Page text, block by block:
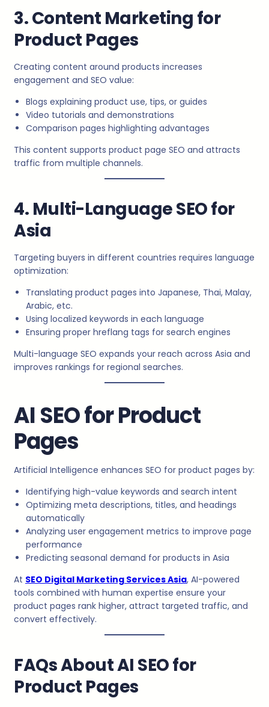
3. Content Marketing for
Product Pages
Creating content around products increases
engagement and SEO value:
Blogs explaining product use, tips, or guides
Video tutorials and demonstrations
Comparison pages highlighting advantages
This content supports product page SEO and attracts
traffic from multiple channels.
4. Multi-Language SEO for
Asia
Targeting buyers in different countries requires language
optimization:
Translating product pages into Japanese, Thai, Malay,
Arabic, etc.
Using localized keywords in each language
Ensuring proper hreflang tags for search engines
Multi-language SEO expands your reach across Asia and
improves rankings for regional searches.
AI SEO for Product
Pages
Artificial Intelligence enhances SEO for product pages by:
Identifying high-value keywords and search intent
Optimizing meta descriptions, titles, and headings
automatically
Analyzing user engagement metrics to improve page
performance
Predicting seasonal demand for products in Asia
At SEO Digital Marketing Services Asia, AI-powered
tools combined with human expertise ensure your
product pages rank higher, attract targeted traffic, and
convert effectively.
FAQs About AI SEO for
Product Pages